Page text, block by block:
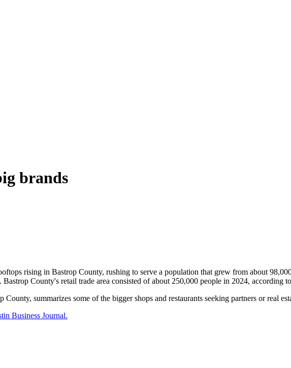
brands
rising in Bastrop County, rushing to serve a population that grew from about
Bastrop County's retail trade area consisted of about 250,000 people in 2024, according
summarizes some of the bigger shops and restaurants seeking partners or real
Business Journal.